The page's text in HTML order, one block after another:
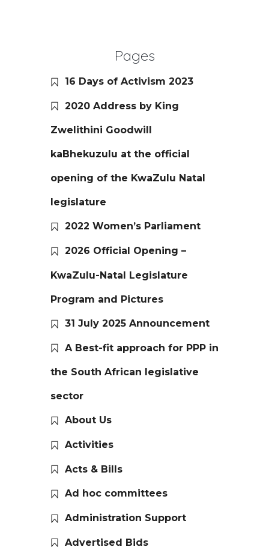
Pages
16 Days of Activism 2023
2020 Address by King
Zwelithini Goodwill
kaBhekuzulu at the official
opening of the KwaZulu Natal
legislature
2022 Women’s Parliament
2026 Official Opening –
KwaZulu-Natal Legislature
Program and Pictures
31 July 2025 Announcement
A Best-fit approach for PPP in
the South African legislative
sector
About Us
Activities
Acts & Bills
Ad hoc committees
Administration Support
Advertised Bids